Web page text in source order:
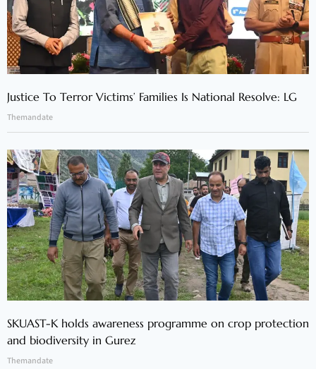
Justice To Terror Victims’ Families Is National Resolve: LG
Themandate
SKUAST-K holds awareness programme on crop protection
and biodiversity in Gurez
Themandate